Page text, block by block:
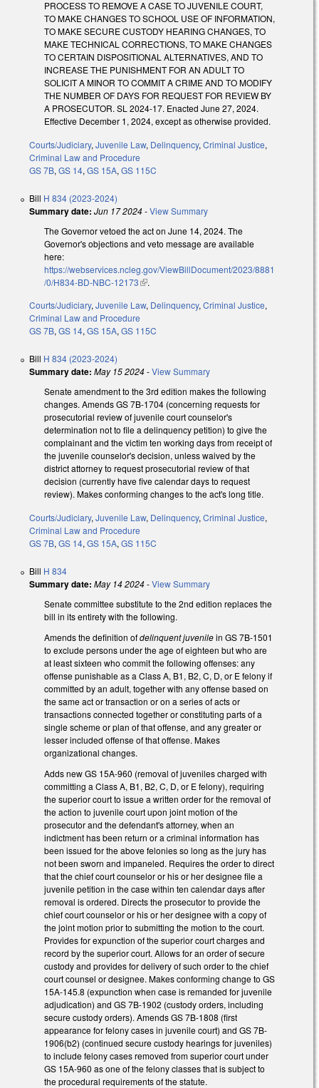
PROCESS TO REMOVE A CASE TO JUVENILE COURT,
TO MAKE CHANGES TO SCHOOL USE OF INFORMATION,
TO MAKE SECURE CUSTODY HEARING CHANGES, TO
MAKE TECHNICAL CORRECTIONS, TO MAKE CHANGES
TO CERTAIN DISPOSITIONAL ALTERNATIVES, AND TO
INCREASE THE PUNISHMENT FOR AN ADULT TO
SOLICIT A MINOR TO COMMIT A CRIME AND TO MODIFY
THE NUMBER OF DAYS FOR REQUEST FOR REVIEW BY
A PROSECUTOR. SL 2024-17. Enacted June 27, 2024.
Effective December 1, 2024, except as otherwise provided.
Courts/Judiciary, Juvenile Law, Delinquency, Criminal Justice,
Criminal Law and Procedure
GS 7B, GS 14, GS 15A, GS 115C
Bill H 834 (2023-2024)
Summary date: Jun 17 2024-View Summary
The Governor vetoed the act on June 14, 2024. The
Governor's objections and veto message are available
here:
https://webservices.ncleg.gov/ViewBillDocument/2023/8881
/0/H834-BD-NBC-12173(link is external)
.
Courts/Judiciary, Juvenile Law, Delinquency, Criminal Justice,
Criminal Law and Procedure
GS 7B, GS 14, GS 15A, GS 115C
Bill H 834 (2023-2024)
Summary date: May 15 2024-View Summary
Senate amendment to the 3rd edition makes the following
changes. Amends GS 7B-1704 (concerning requests for
prosecutorial review of juvenile court counselor's
determination not to file a delinquency petition) to give the
complainant and the victim ten working days from receipt of
the juvenile counselor's decision, unless waived by the
district attorney to request prosecutorial review of that
decision (currently have five calendar days to request
review). Makes conforming changes to the act's long title.
Courts/Judiciary, Juvenile Law, Delinquency, Criminal Justice,
Criminal Law and Procedure
GS 7B, GS 14, GS 15A, GS 115C
Bill H 834
Summary date: May 14 2024-View Summary
Senate committee substitute to the 2nd edition replaces the
bill in its entirety with the following.
Amends the definition ofdelinquent juvenilein GS 7B-1501
to exclude persons under the age of eighteen but who are
at least sixteen who commit the following offenses: any
offense punishable as a Class A, B1, B2, C, D, or E felony if
committed by an adult, together with any offense based on
the same act or transaction or on a series of acts or
transactions connected together or constituting parts of a
single scheme or plan of that offense, and any greater or
lesser included offense of that offense. Makes
organizational changes.
Adds new GS 15A-960 (removal of juveniles charged with
committing a Class A, B1, B2, C, D, or E felony), requiring
the superior court to issue a written order for the removal of
the action to juvenile court upon joint motion of the
prosecutor and the defendant's attorney, when an
indictment has been return or a criminal information has
been issued for the above felonies so long as the jury has
not been sworn and impaneled. Requires the order to direct
that the chief court counselor or his or her designee file a
juvenile petition in the case within ten calendar days after
removal is ordered. Directs the prosecutor to provide the
chief court counselor or his or her designee with a copy of
the joint motion prior to submitting the motion to the court.
Provides for expunction of the superior court charges and
record by the superior court. Allows for an order of secure
custody and provides for delivery of such order to the chief
court counsel or designee. Makes conforming change to GS
15A-145.8 (expunction when case is remanded for juvenile
adjudication) and GS 7B-1902 (custody orders, including
secure custody orders). Amends GS 7B-1808 (first
appearance for felony cases in juvenile court) and GS 7B-
1906(b2) (continued secure custody hearings for juveniles)
to include felony cases removed from superior court under
GS 15A-960 as one of the felony classes that is subject to
the procedural requirements of the statute.